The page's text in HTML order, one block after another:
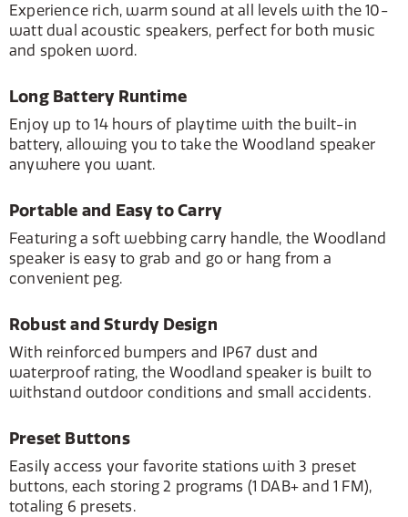
Experience rich, warm sound at all levels with the 10-
watt dual acoustic speakers, perfect for both music
and spoken word.
Long Battery Runtime
Enjoy up to 14 hours of playtime with the built-in
battery, allowing you to take the Woodland speaker
anywhere you want.
Portable and Easy to Carry
Featuring a soft webbing carry handle, the Woodland
speaker is easy to grab and go or hang from a
convenient peg.
Robust and Sturdy Design
With reinforced bumpers and IP67 dust and
waterproof rating, the Woodland speaker is built to
withstand outdoor conditions and small accidents.
Preset Buttons
Easily access your favorite stations with 3 preset
buttons, each storing 2 programs (1 DAB+ and 1 FM),
totaling 6 presets.